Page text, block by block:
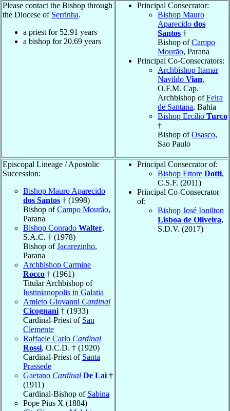
Please contact the Bishop through
the Diocese of Serrinha.
a priest for 52.91 years
a bishop for 20.69 years
Principal Consecrator:
Bishop Mauro
Aparecido dos
Santos †
Bishop ofCampo
Mourão, Parana
Principal Co-Consecrators:
Archbishop Itamar
Navildo Vian,
O.F.M. Cap.
Archbishop ofFeira
de Santana, Bahia
Bishop Ercílio Turco
†
Bishop ofOsasco,
Sao Paulo
Episcopal Lineage / Apostolic
Succession:
Bishop Mauro Aparecido
dos Santos † (1998)
Bishop ofCampo Mourão,
Parana
Bishop Conrado Walter,
S.A.C. † (1978)
Bishop ofJacarezinho,
Parana
Archbishop Carmine
Rocco † (1961)
Titular Archbishop of
Iustinianopolis in Galatia
Amleto Giovanni Cardinal
Cicognani † (1933)
Cardinal-Priest of San
Clemente
Raffaele Carlo Cardinal
Rossi, O.C.D. † (1920)
Cardinal-Priest of Santa
Prassede
Gaetano Cardinal De Lai †
(1911)
Cardinal-Bishop of Sabina
Pope Pius X (1884)
Principal Consecrator of:
Bishop Ettore Dotti,
C.S.F. (2011)
Principal Co-Consecrator
of:
Bishop José Ionilton
Lisboa de Oliveira,
S.D.V. (2017)